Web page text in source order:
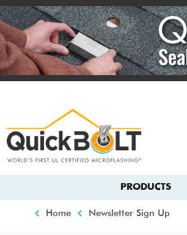
PRODUCTS
Breadcrumb
Home Newsletter Sign Up